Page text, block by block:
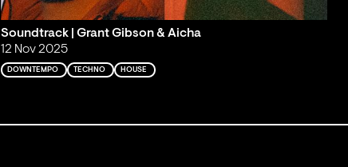
Soundtrack | Grant Gibson & Aicha
12 Nov 2025
DOWNTEMPO TECHNO HOUSE